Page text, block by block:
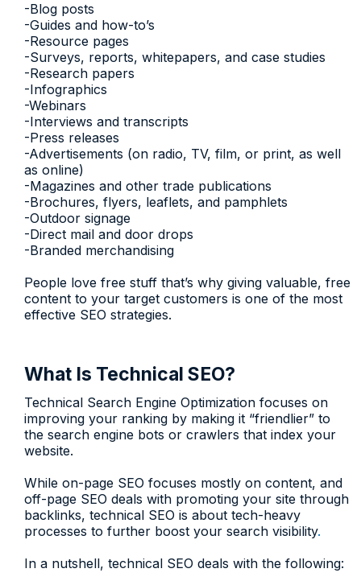
-Blog posts
-Guides and how-to’s
-Resource pages
-Surveys, reports, whitepapers, and case studies
-Research papers
-Infographics
-Webinars
-Interviews and transcripts
-Press releases
-Advertisements (on radio, TV, film, or print, as well
as online)
-Magazines and other trade publications
-Brochures, flyers, leaflets, and pamphlets
-Outdoor signage
-Direct mail and door drops
-Branded merchandising
People love free stuff that’s why giving valuable, free
content to your target customers is one of the most
effective SEO strategies.
What Is Technical SEO?
Technical Search Engine Optimization focuses on
improving your ranking by making it “friendlier” to
the search engine bots or crawlers that index your
website.
While on-page SEO focuses mostly on content, and
off-page SEO deals with promoting your site through
backlinks, technical SEO is about tech-heavy
processes to further boost your search visibility.
In a nutshell, technical SEO deals with the following: